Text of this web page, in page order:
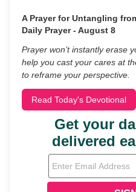
A Prayer for Untangling
Daily Prayer - August 8
Prayer won’t instantly erase
help you cast your cares at
to reframe your perspective.
Read Today's Devotional